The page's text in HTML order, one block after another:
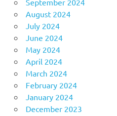
September 2024
August 2024
July 2024
June 2024
May 2024
April 2024
March 2024
February 2024
January 2024
December 2023